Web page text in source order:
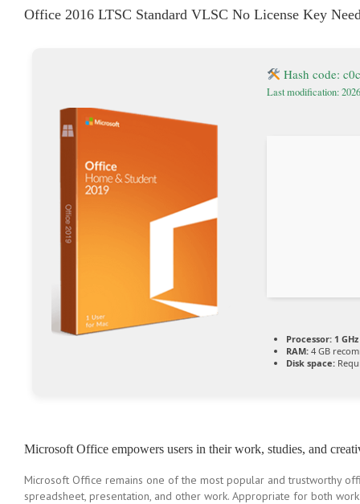
Office 2016 LTSC Standard VLSC No License Key
Hash code:
Last modification:
Processor: 1
RAM: 4 GB
Disk space:
Microsoft Office empowers users in their work, studies, and
Microsoft Office remains one of the most popular and trustworthy
spreadsheet, presentation, and other work. Appropriate for both